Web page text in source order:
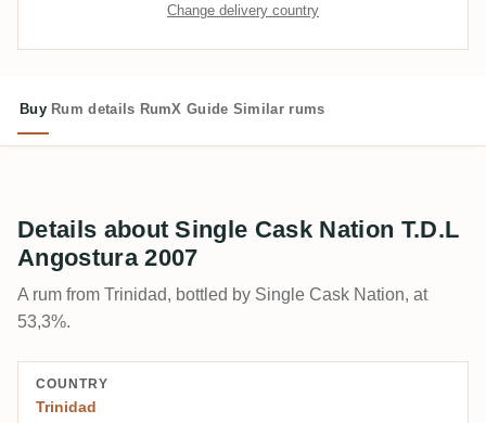
Change delivery country
Buy Rum details RumX Guide Similar rums
Details about Single Cask Nation T.D.L
Angostura 2007
A rum from Trinidad, bottled by Single Cask Nation, at
53,3%.
COUNTRY
Trinidad